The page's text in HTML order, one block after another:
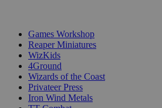
Games Workshop
Reaper Miniatures
WizKids
4Ground
Wizards of the Coast
Privateer Press
Iron Wind Metals